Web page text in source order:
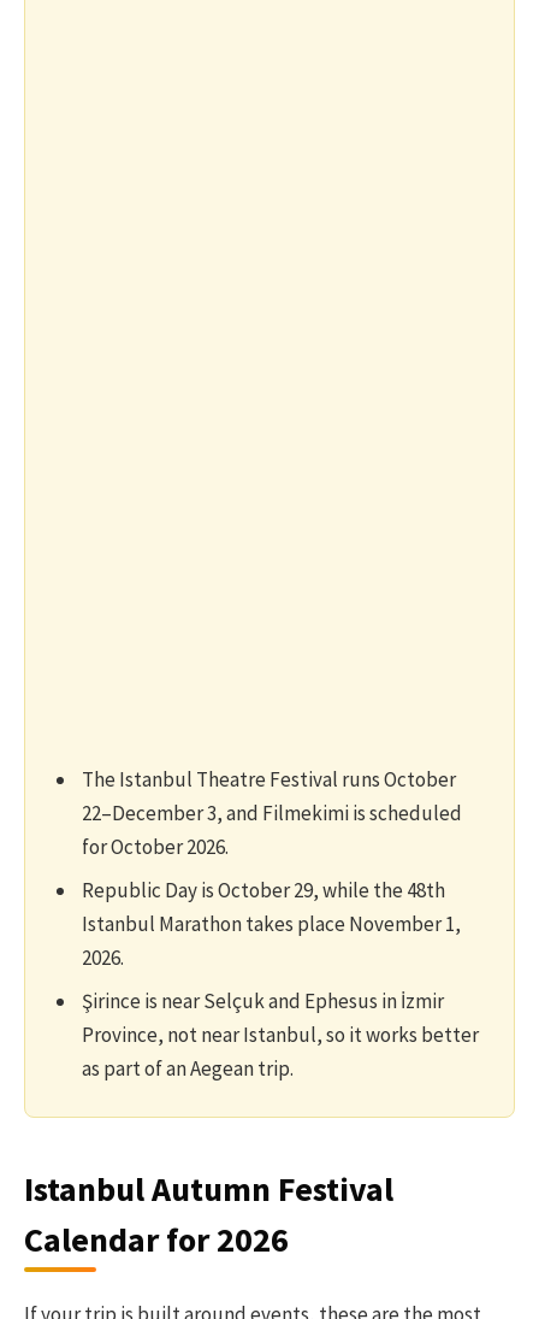
The Istanbul Theatre Festival runs October
22–December 3, and Filmekimi is scheduled
for October 2026.
Republic Day is October 29, while the 48th
Istanbul Marathon takes place November 1,
2026.
Şirince is near Selçuk and Ephesus in İzmir
Province, not near Istanbul, so it works better
as part of an Aegean trip.
Istanbul Autumn Festival
Calendar for 2026